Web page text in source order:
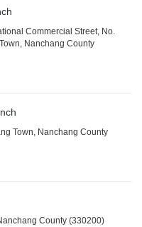
Commercial Street, No.
Nanchang County
Town, Nanchang County
County (330200)